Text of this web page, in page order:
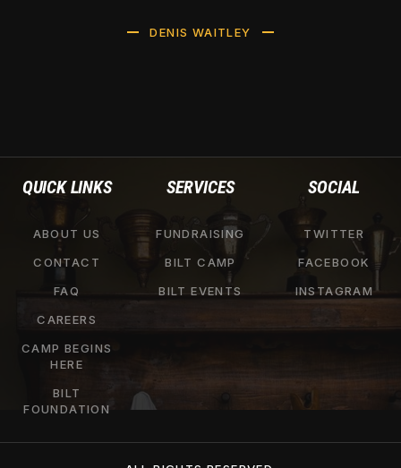
DENIS WAITLEY
QUICK LINKS
ABOUT US
CONTACT
FAQ
CAREERS
CAMP BEGINS
HERE
BILT
FOUNDATION
SERVICES
FUNDRAISING
BILT CAMP
BILT EVENTS
SOCIAL
TWITTER
FACEBOOK
INSTAGRAM